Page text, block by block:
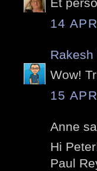
14
Rakesh
Wow!
15
Anne
Hi
Paul